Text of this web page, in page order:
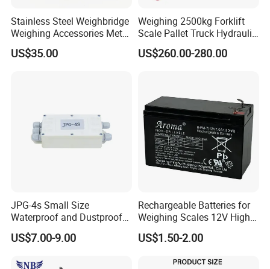
Stainless Steel Weighbridge
Weighing Accessories Metal
Electric Load Cells Junction
Box 10 Channels (BRS-
US$35.00
Weighing 2500kg Forklift
Scale Pallet Truck Hydraulic
Manual Jack
US$260.00-280.00
JPG-4s Small Size
Waterproof and Dustproof
Load Cell Junction Box
US$7.00-9.00
Rechargeable Batteries for
Weighing Scales 12V High
Quality Battery
US$1.50-2.00